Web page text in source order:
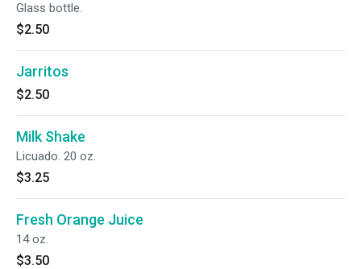
Glass bottle.
$2.50
Jarritos
$2.50
Milk Shake
Licuado. 20 oz.
$3.25
Fresh Orange Juice
14 oz.
$3.50